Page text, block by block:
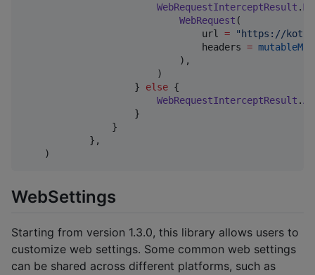
WebRequestInterceptResult .
WebRequest (
                                url
= " https://
                                headers
=
                            ),
                        )
                    }
else {
WebRequestInterceptResult .
                    }
                }
            },
    )
WebSettings
Starting from version 1.3.0, this library allows users to
customize web settings. Some common web settings
can be shared across different platforms, such as